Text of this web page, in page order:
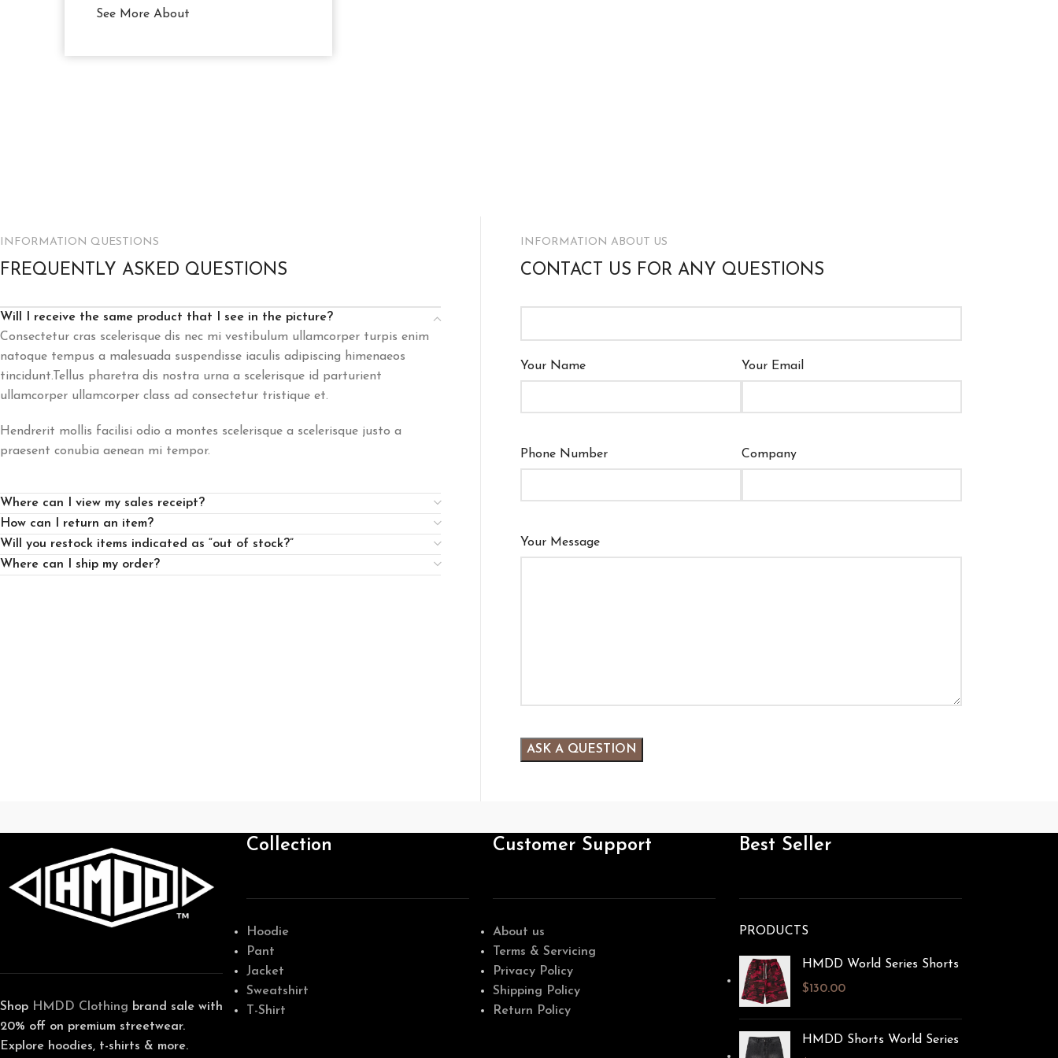
See More About
INFORMATION QUESTIONS
FREQUENTLY ASKED QUESTIONS
Will I receive the same product that I see in the picture?
Consectetur cras scelerisque dis nec mi vestibulum ullamcorper turpis enim
natoque tempus a malesuada suspendisse iaculis adipiscing himenaeos
tincidunt.Tellus pharetra dis nostra urna a scelerisque id parturient
ullamcorper ullamcorper class ad consectetur tristique et.
Hendrerit mollis facilisi odio a montes scelerisque a scelerisque justo a
praesent conubia aenean mi tempor.
Where can I view my sales receipt?
How can I return an item?
Will you restock items indicated as “out of stock?”
Where can I ship my order?
INFORMATION ABOUT US
CONTACT US FOR ANY QUESTIONS
Your Name Your Email
Phone Number Company
Your Message
Shop HMDD Clothing brand sale with
20% off on premium streetwear.
Explore hoodies, t-shirts & more.
Collection
Hoodie
Pant
Jacket
Sweatshirt
T-Shirt
Customer Support
About us
Terms & Servicing
Privacy Policy
Shipping Policy
Return Policy
Best Seller
PRODUCTS
HMDD World Series Shorts​
$130.00
HMDD Shorts World Series